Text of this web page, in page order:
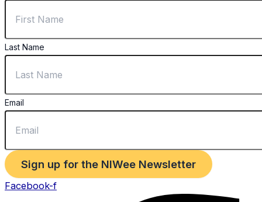
Last Name
Email
Sign up for the NIWee Newsletter
Facebook-f